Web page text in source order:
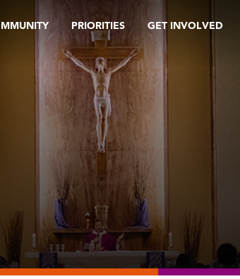
PRIORITIES GET INVOLVED